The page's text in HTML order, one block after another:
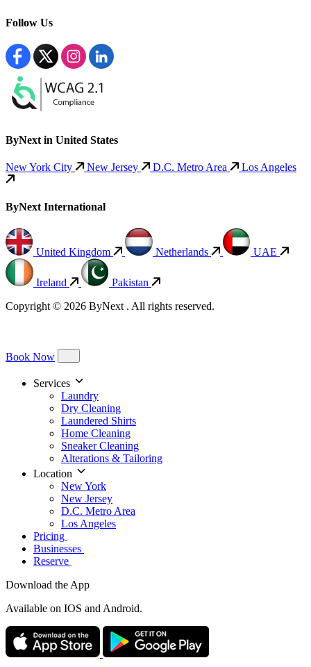
Follow Us
ByNext in United States
New York City New Jersey D.C. Metro Area Los Angeles
ByNext International
United Kingdom Netherlands UAE
Ireland
Pakistan
Copyright © 2026 ByNext . All rights reserved.
Book Now
Services
Laundry
Dry Cleaning
Laundered Shirts
Home Cleaning
Sneaker Cleaning
Alterations & Tailoring
Location
New York
New Jersey
D.C. Metro Area
Los Angeles
Pricing
Businesses
Reserve
Download the App
Available on IOS and Android.